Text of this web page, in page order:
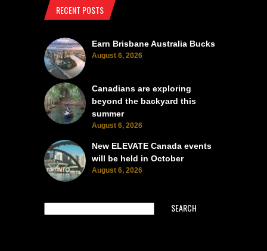
RECENT POSTS
Earn Brisbane Australia Bucks
August 6, 2026
Canadians are exploring
beyond the backyard this
summer
August 6, 2026
New ELEVATE Canada events
will be held in October
August 6, 2026
SEARCH